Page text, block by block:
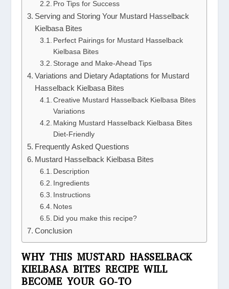
Pro Tips for Success
Serving and Storing Your Mustard Hasselback
Kielbasa Bites
Perfect Pairings for Mustard Hasselback
Kielbasa Bites
Storage and Make-Ahead Tips
Variations and Dietary Adaptations for Mustard
Hasselback Kielbasa Bites
Creative Mustard Hasselback Kielbasa Bites
Variations
Making Mustard Hasselback Kielbasa Bites
Diet-Friendly
Frequently Asked Questions
Mustard Hasselback Kielbasa Bites
Description
Ingredients
Instructions
Notes
Did you make this recipe?
Conclusion
WHY THIS MUSTARD HASSELBACK
KIELBASA BITES RECIPE WILL
BECOME YOUR GO-TO